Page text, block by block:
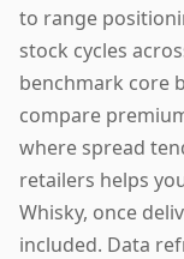
to range
stock cycles
benchmark core
compare
where spread
retailers helps
Whisky, once
included. Data